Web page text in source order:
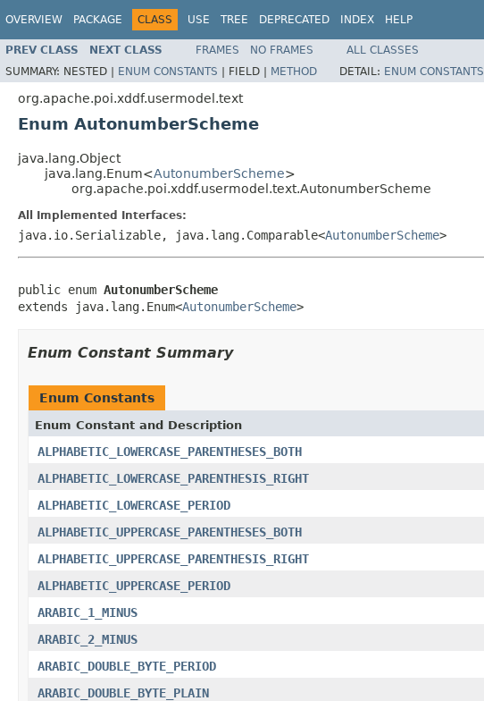
OVERVIEW PACKAGE CLASS USE TREE DEPRECATED INDEX HELP
PREV CLASS NEXT CLASS FRAMES NO FRAMES
ALL CLASSES
SUMMARY: NESTED | ENUM CONSTANTS | FIELD | METHOD DETAIL: ENUM CONSTANTS
org.apache.poi.xddf.usermodel.text
Enum AutonumberScheme
java.lang.Object
java.lang.Enum<AutonumberScheme>
org.apache.poi.xddf.usermodel.text.AutonumberScheme
All Implemented Interfaces:
java.io.Serializable, java.lang.Comparable<AutonumberScheme>
public enum AutonumberScheme
extends java.lang.Enum<AutonumberScheme>
Enum Constant Summary
Enum Constants
Enum Constant and Description
ALPHABETIC_LOWERCASE_PARENTHESES_BOTH
ALPHABETIC_LOWERCASE_PARENTHESIS_RIGHT
ALPHABETIC_LOWERCASE_PERIOD
ALPHABETIC_UPPERCASE_PARENTHESES_BOTH
ALPHABETIC_UPPERCASE_PARENTHESIS_RIGHT
ALPHABETIC_UPPERCASE_PERIOD
ARABIC_1_MINUS
ARABIC_2_MINUS
ARABIC_DOUBLE_BYTE_PERIOD
ARABIC_DOUBLE_BYTE_PLAIN